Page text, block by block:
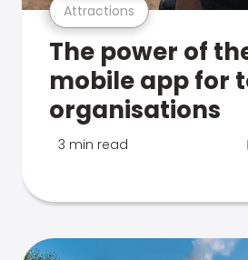
Attractions
The power of
mobile app for
organisations
3 min read